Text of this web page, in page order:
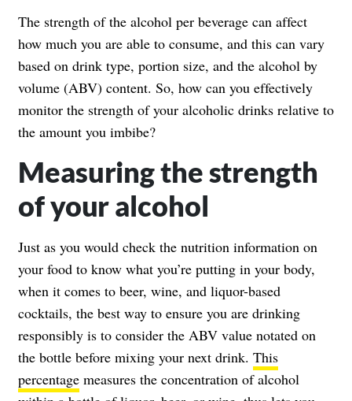
The strength of the alcohol per beverage can affect
how much you are able to consume, and this can vary
based on drink type, portion size, and the alcohol by
volume (ABV) content. So, how can you effectively
monitor the strength of your alcoholic drinks relative to
the amount you imbibe?
Measuring the strength
of your alcohol
Just as you would check the nutrition information on
your food to know what you’re putting in your body,
when it comes to beer, wine, and liquor-based
cocktails, the best way to ensure you are drinking
responsibly is to consider the ABV value notated on
the bottle before mixing your next drink. This
percentage measures the concentration of alcohol